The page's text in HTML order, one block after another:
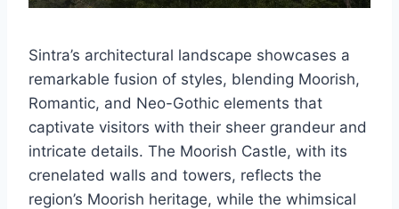
Sintra’s architectural landscape showcases a
remarkable fusion of styles, blending Moorish,
Romantic, and Neo-Gothic elements that
captivate visitors with their sheer grandeur and
intricate details. The Moorish Castle, with its
crenelated walls and towers, reflects the
region’s Moorish heritage, while the whimsical